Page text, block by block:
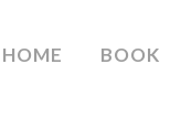
HOME BOOK